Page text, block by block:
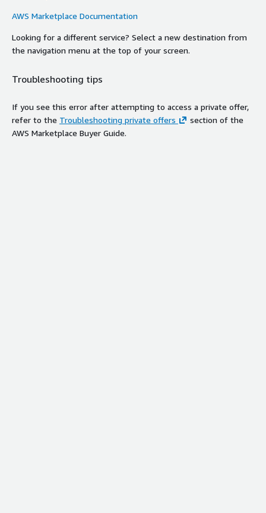
AWS Marketplace Documentation
Looking for a different service? Select a new destination from
the navigation menu at the top of your screen.
Troubleshooting tips
If you see this error after attempting to access a private offer,
refer to the Troubleshooting private offers
section of the
AWS Marketplace Buyer Guide.